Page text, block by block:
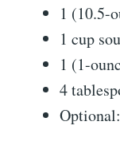
1 (10.5-
1 cup
1 (1-
4